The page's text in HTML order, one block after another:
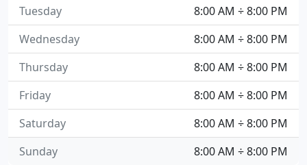
8:00 AM ÷ 8:00 PM
Tuesday
8:00 AM ÷ 8:00 PM
Wednesday
8:00 AM ÷ 8:00 PM
Thursday
8:00 AM ÷ 8:00 PM
Friday
8:00 AM ÷ 8:00 PM
Saturday
8:00 AM ÷ 8:00 PM
Sunday